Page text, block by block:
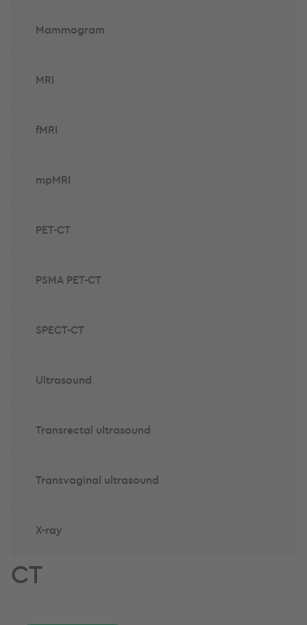
Mammogram
MRI
fMRI
mpMRI
PET-CT
PSMA PET-CT
SPECT-CT
Ultrasound
Transrectal ultrasound
Transvaginal ultrasound
X-ray
CT